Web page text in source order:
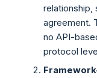
relationship,
agreement.
no API-
protocol